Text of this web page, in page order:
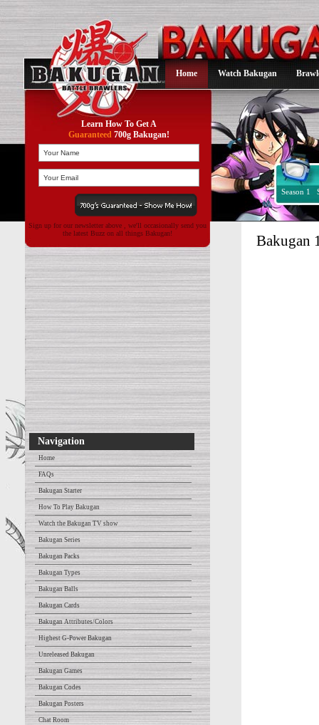
Home Watch Bakugan
Learn How To Get A
Guaranteed700g Bakugan!
Season 1
Sign up for our newsletter above , we'll occasionally send you
the latest Buzz on all things Bakugan!
Navigation
Home
FAQs
Bakugan Starter
How To Play Bakugan
Watch the Bakugan TV show
Bakugan Series
Bakugan Packs
Bakugan Types
Bakugan Balls
Bakugan Cards
Bakugan Attributes/Colors
Highest G-Power Bakugan
Unreleased Bakugan
Bakugan Games
Bakugan Codes
Bakugan Posters
Chat Room
Bakugan